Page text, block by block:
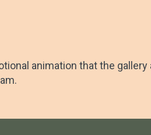
animation that the